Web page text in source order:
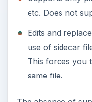
Price to
5)
If I were to use
Photolightning, it